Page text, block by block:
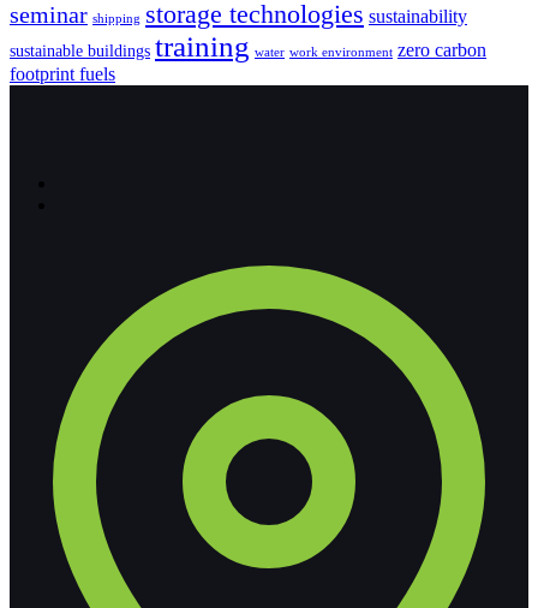
seminar shipping storage technologies sustainability
sustainable buildings training water work environment zero carbon
footprint fuels